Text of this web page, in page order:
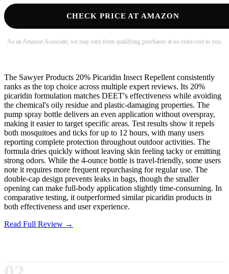
CHECK PRICE AT AMAZON
As an Amazon Associate, we may earn from qualifying purchases at no extra cost to you.
The Sawyer Products 20% Picaridin Insect Repellent consistently
ranks as the top choice across multiple expert reviews. Its 20%
picaridin formulation matches DEET's effectiveness while avoiding
the chemical's oily residue and plastic-damaging properties. The
pump spray bottle delivers an even application without overspray,
making it easier to target specific areas. Test results show it repels
both mosquitoes and ticks for up to 12 hours, with many users
reporting complete protection throughout outdoor activities. The
formula dries quickly without leaving skin feeling tacky or emitting
strong odors. While the 4-ounce bottle is travel-friendly, some users
note it requires more frequent repurchasing for regular use. The
double-cap design prevents leaks in bags, though the smaller
opening can make full-body application slightly time-consuming. In
comparative testing, it outperformed similar picaridin products in
both effectiveness and user experience.
Read Full Review →